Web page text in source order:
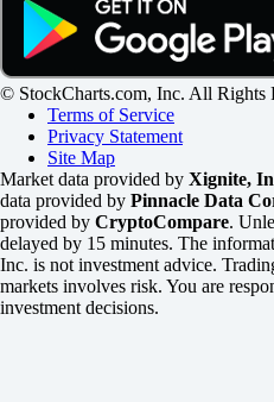
© StockCharts.com, Inc. All Rights
Terms of Service
Privacy Statement
Site Map
Market data provided by Xignite,
data provided by Pinnacle Data
provided by CryptoCompare.
delayed by 15 minutes. The
Inc. is not investment advice.
markets involves risk. You are
investment decisions.